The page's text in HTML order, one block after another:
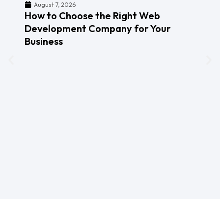
August 7, 2026
How to Choose the Right Web
Development Company for Your
Business